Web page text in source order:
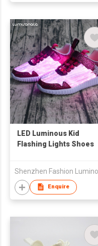
LED Luminous Kid
Flashing Lights Shoes
Enquire